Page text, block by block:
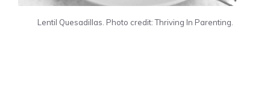
Lentil Quesadillas. Photo credit: Thriving In Parenting.